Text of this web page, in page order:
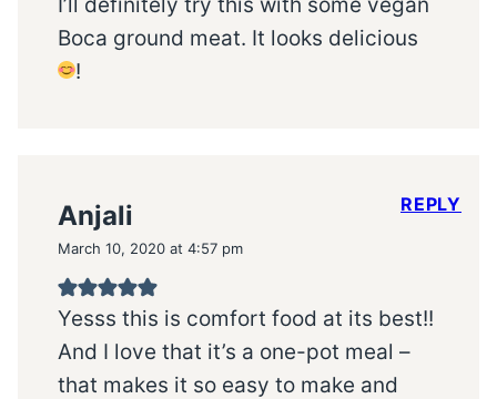
Boca ground meat. It looks delicious
!
Anjali
March 10, 2020 at 4:57 pm
Yesss this is comfort food at its best!!
And I love that it’s a one-pot meal –
that makes it so easy to make and
REPLY